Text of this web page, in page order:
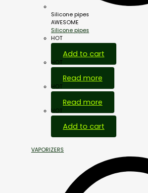
Silicone pipes
AWESOME
Silicone pipes
HOT
Add to cart
HOT
Read more
HOT
Read more
HOT
Add to cart
VAPORIZERS